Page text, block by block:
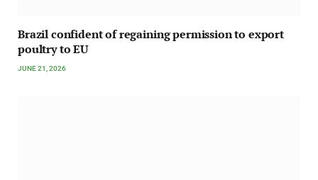
Brazil confident of regaining permission to export
poultry to EU
JUNE 21, 2026